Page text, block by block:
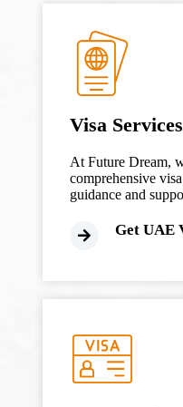
Visa Services
At Future Dream,
comprehensive
guidance and
Get UAE